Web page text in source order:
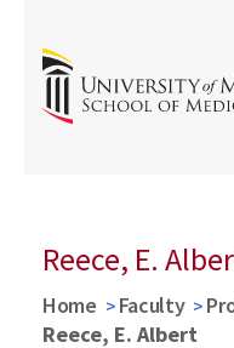
Reece, E.
Home Faculty
Reece, E. Albert